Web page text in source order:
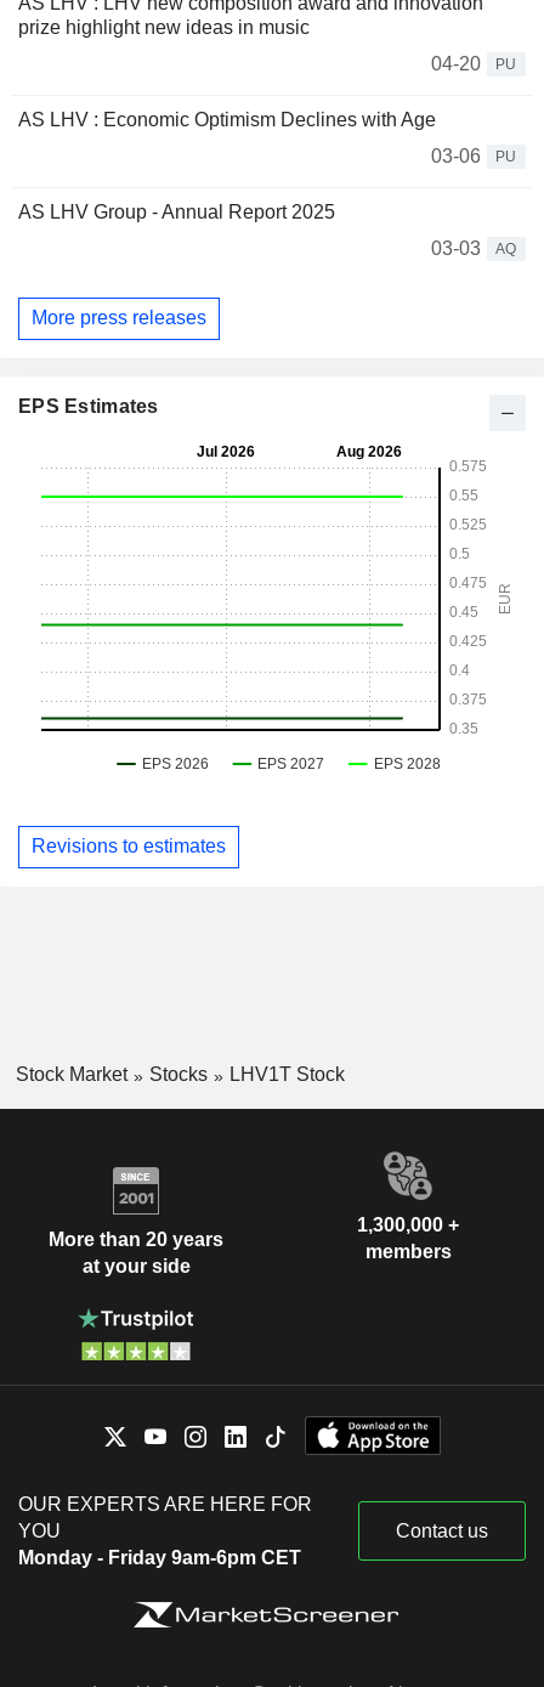
prize highlight new ideas in music
04-20
PU
AS LHV : Economic Optimism Declines with Age
03-06
PU
AS LHV Group - Annual Report 2025
03-03
AQ
More press releases
EPS Estimates
Revisions to estimates
Stock Market Stocks LHV1T Stock
More than 20 years
at your side
1,300,000 +
members
OUR EXPERTS ARE HERE FOR
YOU
Monday - Friday 9am-6pm CET
Contact us